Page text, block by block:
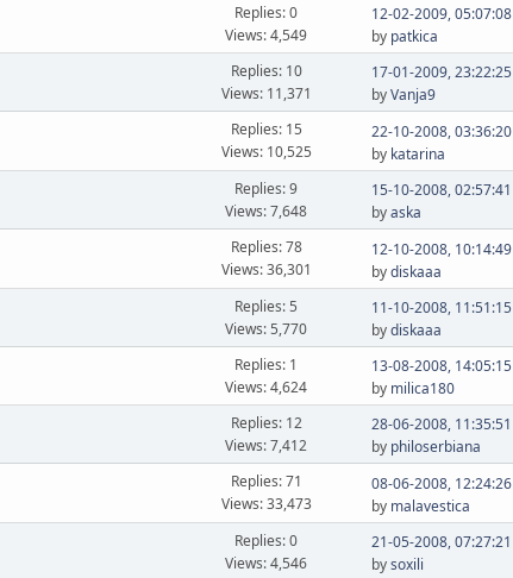
Replies: 0
Views: 4,549
12-02-2009, 05:07:08
by patkica
Replies: 10
Views: 11,371
17-01-2009, 23:22:25
byVanja9
Replies: 15
Views: 10,525
22-10-2008, 03:36:20
by katarina
Replies: 9
Views: 7,648
15-10-2008, 02:57:41
byaska
Replies: 78
Views: 36,301
12-10-2008, 10:14:49
bydiskaaa
Replies: 5
Views: 5,770
11-10-2008, 11:51:15
bydiskaaa
Replies: 1
Views: 4,624
13-08-2008, 14:05:15
by milica180
Replies: 12
Views: 7,412
28-06-2008, 11:35:51
by philoserbiana
Replies: 71
Views: 33,473
08-06-2008, 12:24:26
by malavestica
Replies: 0
Views: 4,546
21-05-2008, 07:27:21
bysoxili